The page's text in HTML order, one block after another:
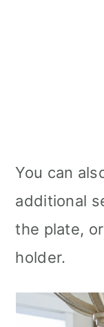
You can
additional
the plate,
holder.